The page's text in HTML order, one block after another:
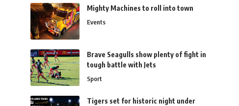
Mighty Machines to roll into town
Events
Brave Seagulls show plenty of fight in
tough battle with Jets
Sport
Tigers set for historic night under